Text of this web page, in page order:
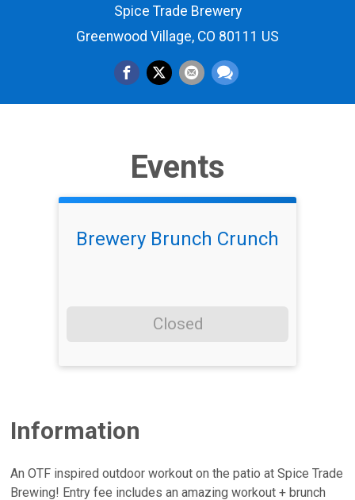
Spice Trade Brewery
Greenwood Village, CO 80111 US
Events
Brewery Brunch Crunch
Closed
Information
An OTF inspired outdoor workout on the patio at Spice Trade
Brewing! Entry fee includes an amazing workout + brunch